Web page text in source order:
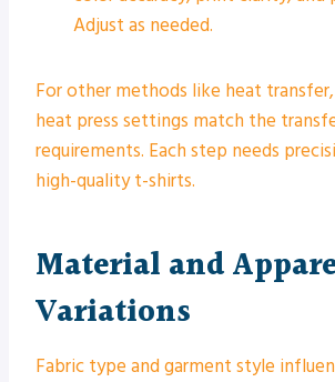
Adjust as needed.
For other methods like heat
heat press settings match the
requirements. Each step needs
high-quality t-shirts.
Material and
Variations
Fabric type and garment style